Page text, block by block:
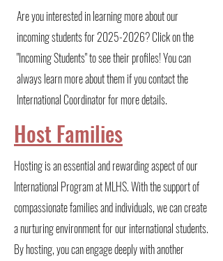
Are you interested in learning more about our
incoming students for2025-2026? Click on the
"Incoming Students" to see their profiles! You can
always learn more about them if you contact the
International Coordinator for more details.
Host Families
Hosting is an essential and rewarding aspect of our
International Program at MLHS. With the support of
compassionate families and individuals, we can create
a nurturing environment for our international students.
By hosting, you can engage deeply with another